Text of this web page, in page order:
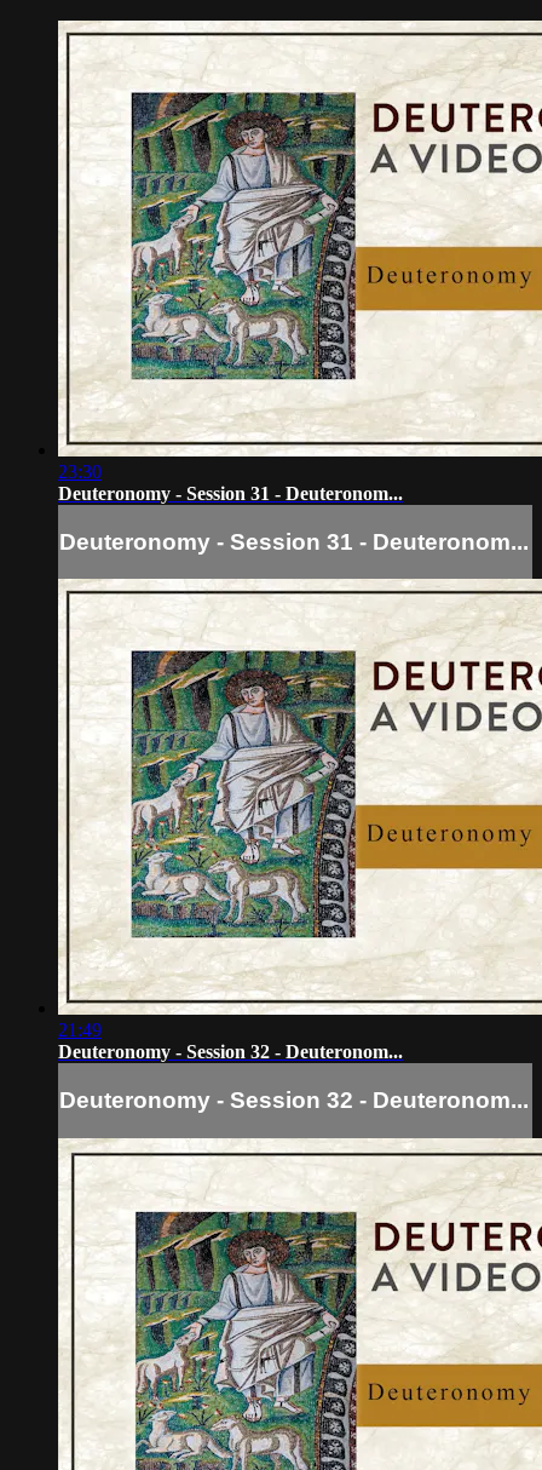
23:30
Deuteronomy - Session 31 - Deuteronom...
Deuteronomy - Session 31 - Deuteronom...
21:49
Deuteronomy - Session 32 - Deuteronom...
Deuteronomy - Session 32 - Deuteronom...